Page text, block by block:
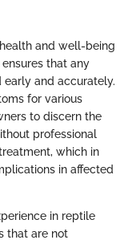
and well-being
that any
and accurately.
for various
to discern the
professional
which in
in affected
in reptile
that are not